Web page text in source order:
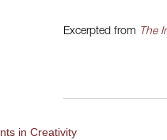
Excerpted from The
in Creativity